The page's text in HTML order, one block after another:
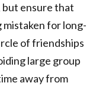
but ensure that
for long-
of friendships
large group
away from